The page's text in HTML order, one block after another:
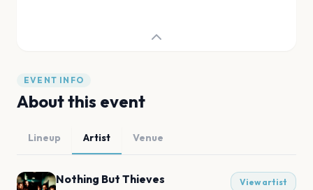
EVENT INFO
About this event
Lineup Artist Venue
Nothing But Thieves View artist